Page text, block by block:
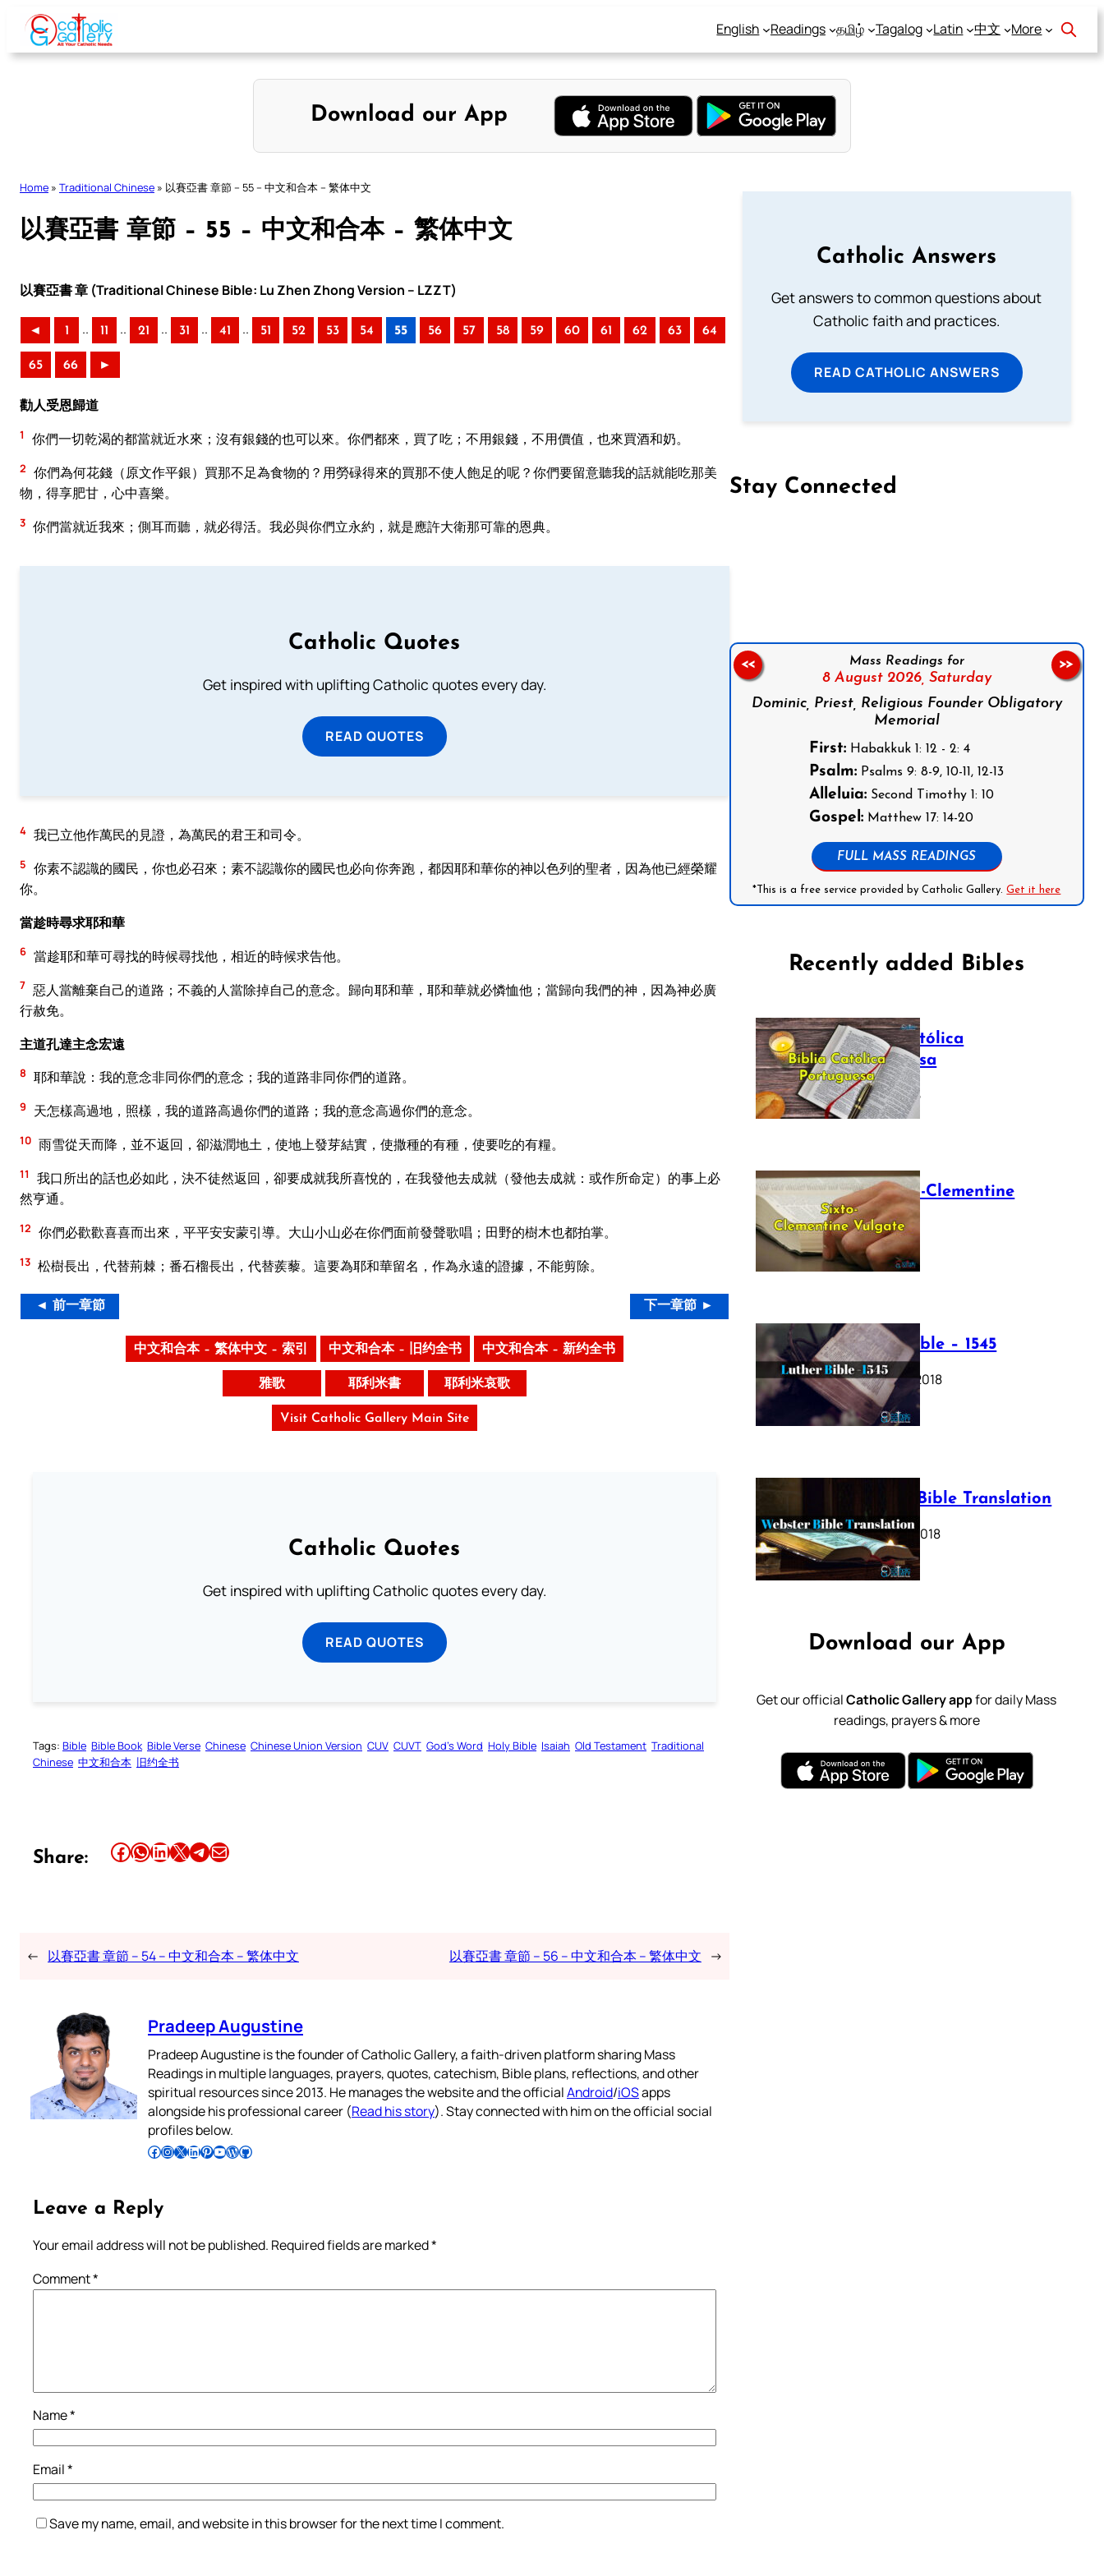
Skip
content
English Readings தமிழ் Tagalog Latin 中文 More
Download our App
Home » Traditional Chinese » 以賽亞書 章節 – 55 – 中文和合本 – 繁体中文
以賽亞書 章節 – 55 – 中文和合本 – 繁体中文
以賽亞書 章 (Traditional Chinese Bible: Lu Zhen Zhong Version – LZZT)
◄ 1 .. 11 .. 21 .. 31 .. 41 .. 51 52 53 54 55 56 57 58 59 60 61 62 63 64
65 66 ►
勸人受恩歸道
1 你們一切乾渴的都當就近水來；沒有銀錢的也可以來。你們都來，買了吃；不用銀錢，不用價值，也來買酒和奶。
2 你們為何花錢（原文作平銀）買那不足為食物的？用勞碌得來的買那不使人飽足的呢？你們要留意聽我的話就能吃那美
物，得享肥甘，心中喜樂。
3 你們當就近我來；側耳而聽，就必得活。我必與你們立永約，就是應許大衛那可靠的恩典。
Catholic Quotes
Get inspired with uplifting Catholic quotes every day.
READ QUOTES
4 我已立他作萬民的見證，為萬民的君王和司令。
5 你素不認識的國民，你也必召來；素不認識你的國民也必向你奔跑，都因耶和華你的神以色列的聖者，因為他已經榮耀
你。
當趁時尋求耶和華
6 當趁耶和華可尋找的時候尋找他，相近的時候求告他。
7 惡人當離棄自己的道路；不義的人當除掉自己的意念。歸向耶和華，耶和華就必憐恤他；當歸向我們的神，因為神必廣
行赦免。
主道孔達主念宏遠
8 耶和華說：我的意念非同你們的意念；我的道路非同你們的道路。
9 天怎樣高過地，照樣，我的道路高過你們的道路；我的意念高過你們的意念。
10 雨雪從天而降，並不返回，卻滋潤地土，使地上發芽結實，使撒種的有種，使要吃的有糧。
11
我口所出的話也必如此，決不徒然返回，卻要成就我所喜悅的，在我發他去成就（發他去成就：或作所命定）的事上必
然亨通。
12 你們必歡歡喜喜而出來，平平安安蒙引導。大山小山必在你們面前發聲歌唱；田野的樹木也都拍掌。
13 松樹長出，代替荊棘；番石榴長出，代替蒺藜。這要為耶和華留名，作為永遠的證據，不能剪除。
◄ 前一章節 下一章節 ►
中文和合本 – 繁体中文 – 索引 中文和合本 – 旧约全书 中文和合本 – 新约全书
雅歌 耶利米書 耶利米哀歌
Visit Catholic Gallery Main Site
Catholic Quotes
Get inspired with uplifting Catholic quotes every day.
READ QUOTES
Tags: Bible Bible Book Bible Verse Chinese Chinese Union Version CUV CUVT God’s Word Holy Bible Isaiah Old Testament Traditional
Chinese 中文和合本 旧约全书
Share: Share this article on Facebook Share this article on WhatsApp Share this article on LinkedIn Share this article on X Share this article on TelegramEmail this Article
← 以賽亞書 章節 – 54 – 中文和合本 – 繁体中文 以賽亞書 章節 – 56 – 中文和合本 – 繁体中文 →
Pradeep Augustine
Pradeep Augustine is the founder of Catholic Gallery, a faith-driven platform sharing Mass
Readings in multiple languages, prayers, quotes, catechism, Bible plans, reflections, and other
spiritual resources since 2013. He manages the website and the officialAndroid/iOSapps
alongside his professional career (Read his story). Stay connected with him on the official social
profiles below.
Follow Pradeep on Facebook Follow Pradeep on InstagramFollow Pradeep on X Follow Pradeep on LinkedIn Follow Pradeep on Pinterest Subscribe to Pradeep’s Youtube Channel Follow Pradeep on WordPress Follow Pradeep on GitHub
Leave a Reply
Your email address will not be published. Required fields are marked*
Comment*
Name*
Email*
Save my name, email, and website in this browser for the next time I comment.
Catholic Answers
Get answers to common questions about
Catholic faith and practices.
READ CATHOLIC ANSWERS
Stay Connected
Follow us on Facebook
Mass Readings for
8 August 2026, Saturday
Dominic, Priest, Religious Founder Obligatory
Memorial
First: Habakkuk 1: 12 - 2: 4
Psalm: Psalms 9: 8-9, 10-11, 12-13
Alleluia: Second Timothy 1: 10
Gospel: Matthew 17: 14-20
FULL MASS READINGS
*This is a free service provided by Catholic Gallery.Get it here
<< >>
Recently added Bibles
Bíblia Católica
Portuguesa
July 16, 2025
The Sixto-Clementine
Vulgate
July 12, 2025
Luther Bible – 1545
October 17, 2018
Webster Bible Translation
October 11, 2018
Download our App
Get our officialCatholic Gallery appfor daily Mass
readings, prayers & more